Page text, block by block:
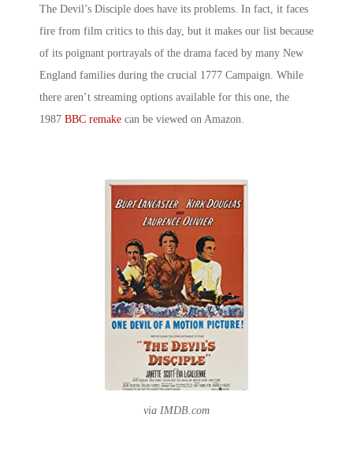
The Devil’s Disciple does have its problems. In fact, it faces
fire from film critics to this day, but it makes our list because
of its poignant portrayals of the drama faced by many New
England families during the crucial 1777 Campaign. While
there aren’t streaming options available for this one, the
1987 BBC remake can be viewed on Amazon.
via IMDB.com